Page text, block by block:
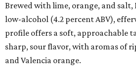
Brewed with lime, orange, and salt,
low-alcohol (4.2 percent ABV),
profile offers a soft, approachable
sharp, sour flavor, with aromas of
and Valencia orange.